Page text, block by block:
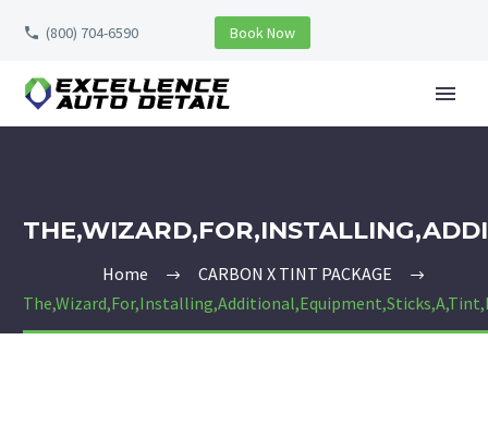
(800) 704-6590 Book Now
Home
CARBON X TINT PACKAGE